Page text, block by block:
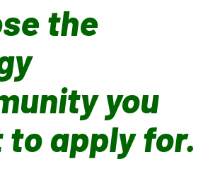
the
you
to apply for.